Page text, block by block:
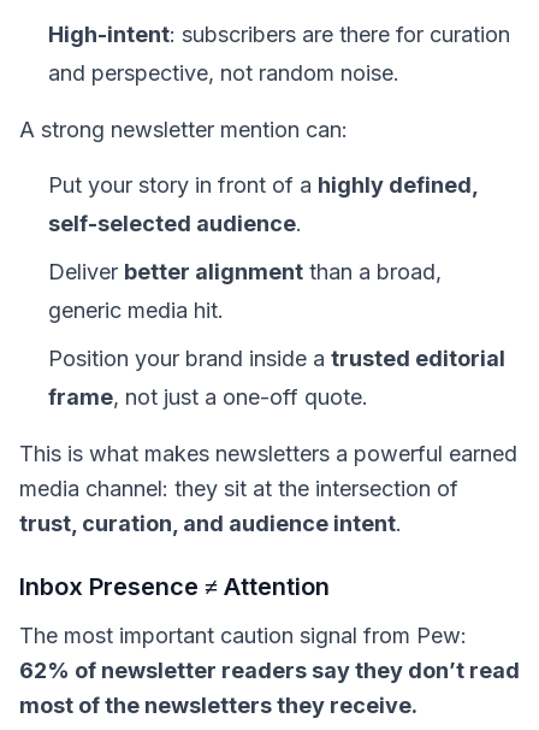
High-intent: subscribers are there for curation
and perspective, not random noise.
A strong newsletter mention can:
Put your story in front of a highly defined,
self-selected audience.
Deliver better alignment than a broad,
generic media hit.
Position your brand inside a trusted editorial
frame, not just a one-off quote.
This is what makes newsletters a powerful earned
media channel: they sit at the intersection of
trust, curation, and audience intent.
Inbox Presence ≠ Attention
The most important caution signal from Pew:
62% of newsletter readers say they don’t read
most of the newsletters they receive.